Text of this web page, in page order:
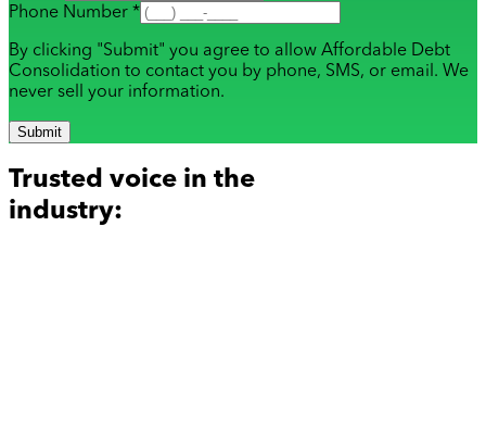
Phone Number *
By clicking "Submit" you agree to allow Affordable Debt
Consolidation to contact you by phone, SMS, or email. We
never sell your information.
Submit
Trusted voice in the
industry: